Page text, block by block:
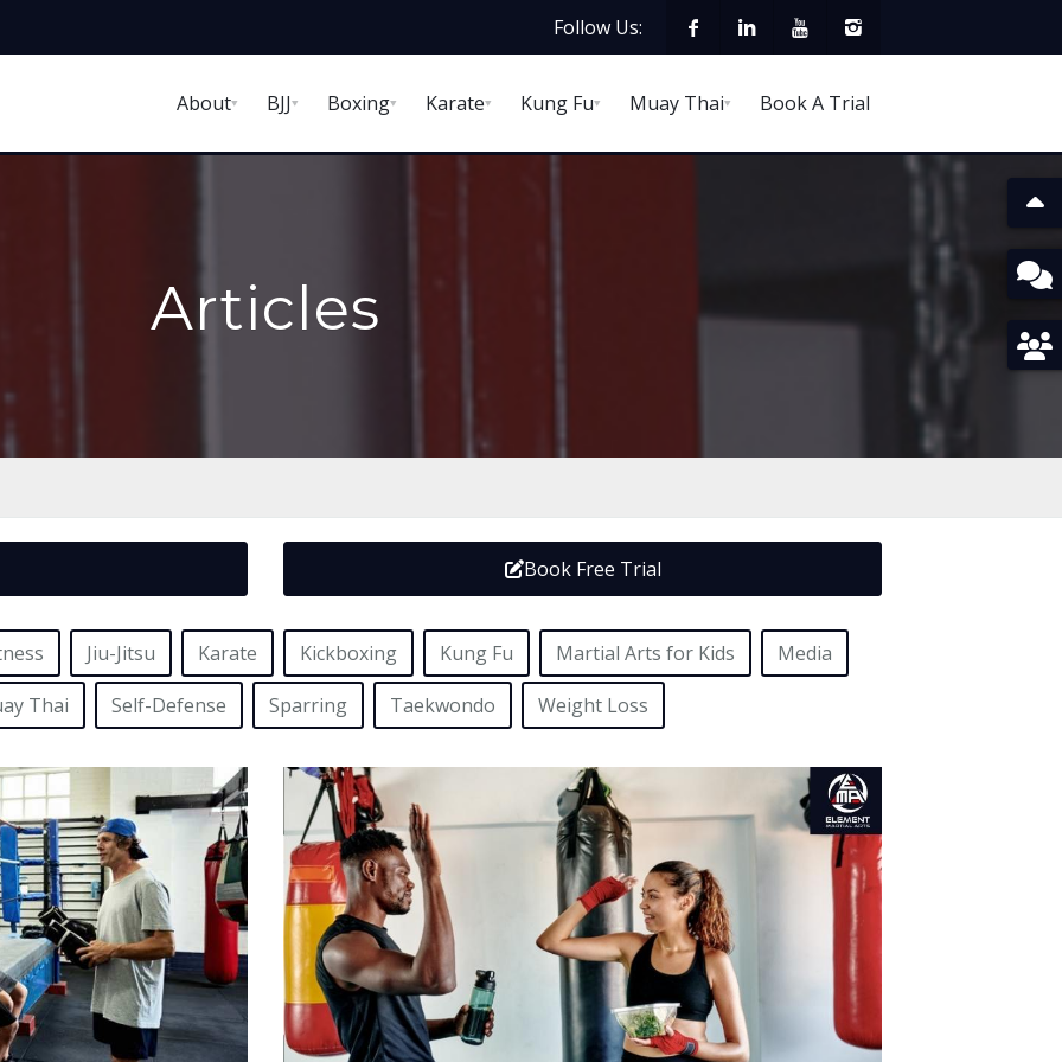
Follow Us:
About BJJ Boxing Karate Kung Fu Muay Thai Book A Trial
Articles
Book Free Trial
Jiu-Jitsu Karate Kickboxing Kung Fu Martial Arts for Kids
Media
Thai Self-Defense Sparring Taekwondo Weight Loss